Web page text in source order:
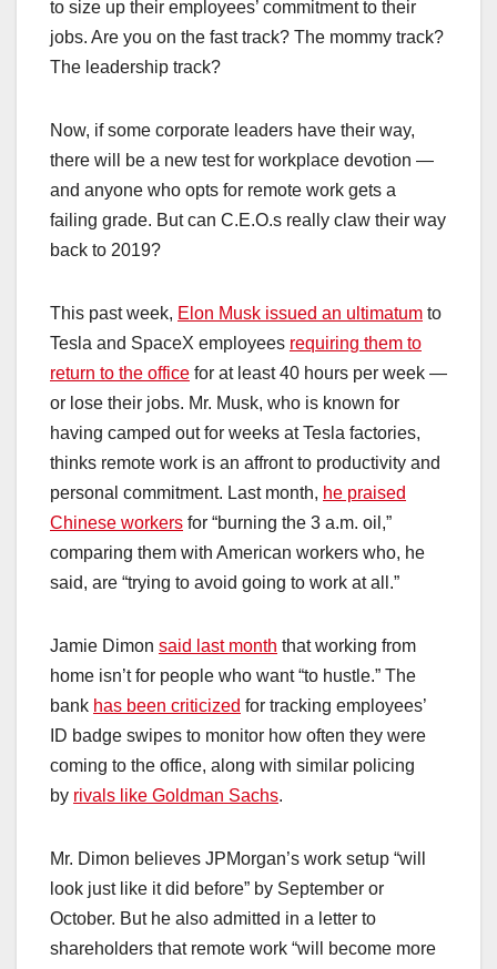
to size up their employees’ commitment to their
jobs. Are you on the fast track? The mommy track?
The leadership track?
Now, if some corporate leaders have their way,
there will be a new test for workplace devotion —
and anyone who opts for remote work gets a
failing grade. But can C.E.O.s really claw their way
back to 2019?
This past week, Elon Musk issued an ultimatum to
Tesla and SpaceX employees requiring them to
return to the office for at least 40 hours per week —
or lose their jobs. Mr. Musk, who is known for
having camped out for weeks at Tesla factories,
thinks remote work is an affront to productivity and
personal commitment. Last month, he praised
Chinese workers for “burning the 3 a.m. oil,”
comparing them with American workers who, he
said, are “trying to avoid going to work at all.”
Jamie Dimon said last month that working from
home isn’t for people who want “to hustle.” The
bank has been criticized for tracking employees’
ID badge swipes to monitor how often they were
coming to the office, along with similar policing
by rivals like Goldman Sachs.
Mr. Dimon believes JPMorgan’s work setup “will
look just like it did before” by September or
October. But he also admitted in a letter to
shareholders that remote work “will become more